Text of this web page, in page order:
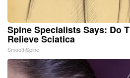
Spine Specialists Says: Do
Relieve Sciatica
SmoothSpine